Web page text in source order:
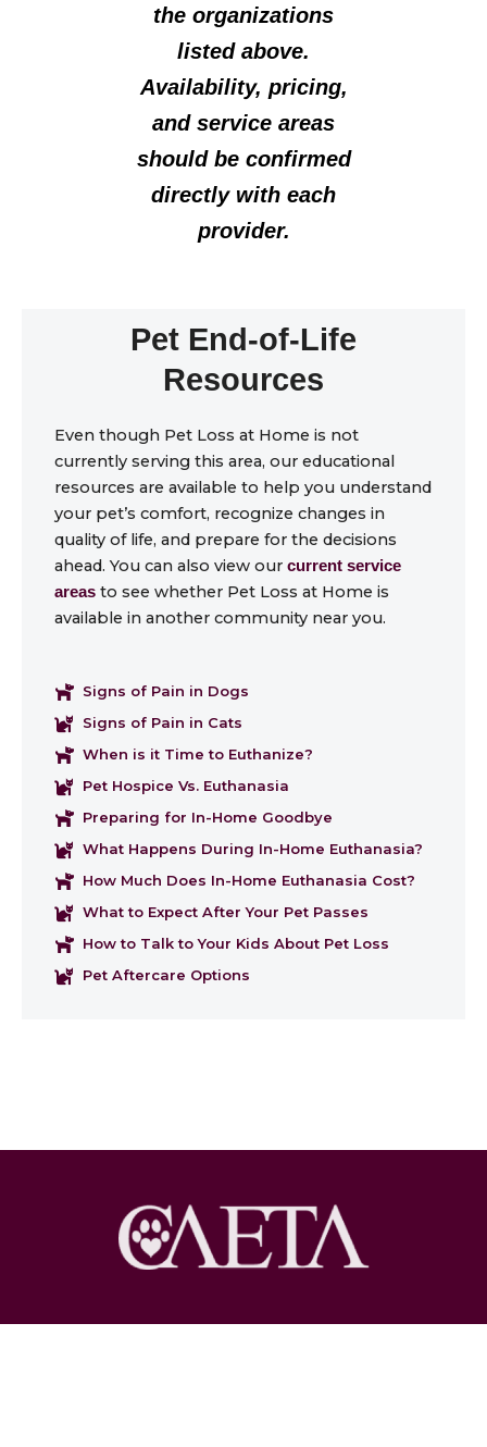
the organizations
listed above.
Availability, pricing,
and service areas
should be confirmed
directly with each
provider.
Pet End-of-Life
Resources
Even though Pet Loss at Home is not
currently serving this area, our educational
resources are available to help you understand
your pet’s comfort, recognize changes in
quality of life, and prepare for the decisions
ahead. You can also view our current service
areas to see whether Pet Loss at Home is
available in another community near you.
Signs of Pain in Dogs
Signs of Pain in Cats
When is it Time to Euthanize?
Pet Hospice Vs. Euthanasia
Preparing for In-Home Goodbye
What Happens During In-Home Euthanasia?
How Much Does In-Home Euthanasia Cost?
What to Expect After Your Pet Passes
How to Talk to Your Kids About Pet Loss
Pet Aftercare Options